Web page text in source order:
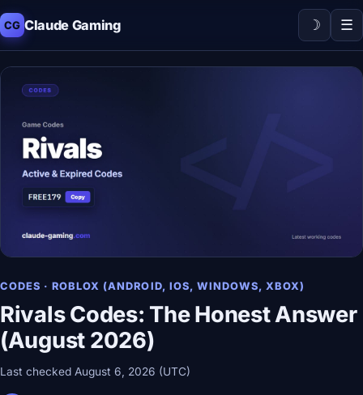
CG Claude Gaming ☽ ☰
CODES · ROBLOX (ANDROID, IOS, WINDOWS, XBOX)
Rivals Codes: The Honest Answer
(August 2026)
Last checked August 6, 2026 (UTC)